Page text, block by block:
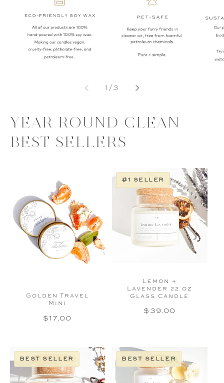
1 /of
3
YEAR ROUND CLEAN
BEST SELLERS
Golden Travel
Mini
Regular
$17.00
#1 seller
Lemon +
Lavender 22 oz
Glass Candle
Regular
$39.00
best seller best seller